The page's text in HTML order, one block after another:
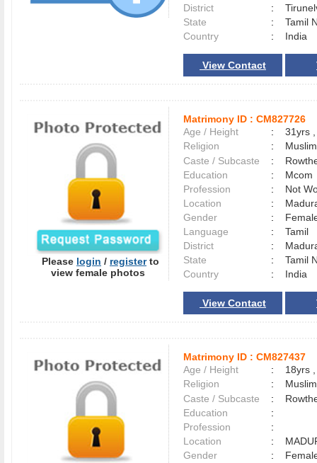
District
:
State
:
Tamil
Country
: India
View Contact
Please login / registerto
view female photos
Matrimony ID : CM827726
Age / Height
:
31yrs
Religion
:
Muslim
Caste / Subcaste
:
Education
:
Mcom
Profession
:
Not
Location
:
Gender
:
Language
:
Tamil
District
:
State
:
Tamil
Country
: India
View Contact
Matrimony ID : CM827437
Age / Height
:
18yrs ,
Religion
:
Muslim
Caste / Subcaste
:
Education
:
Profession
:
Location
:
Gender
: